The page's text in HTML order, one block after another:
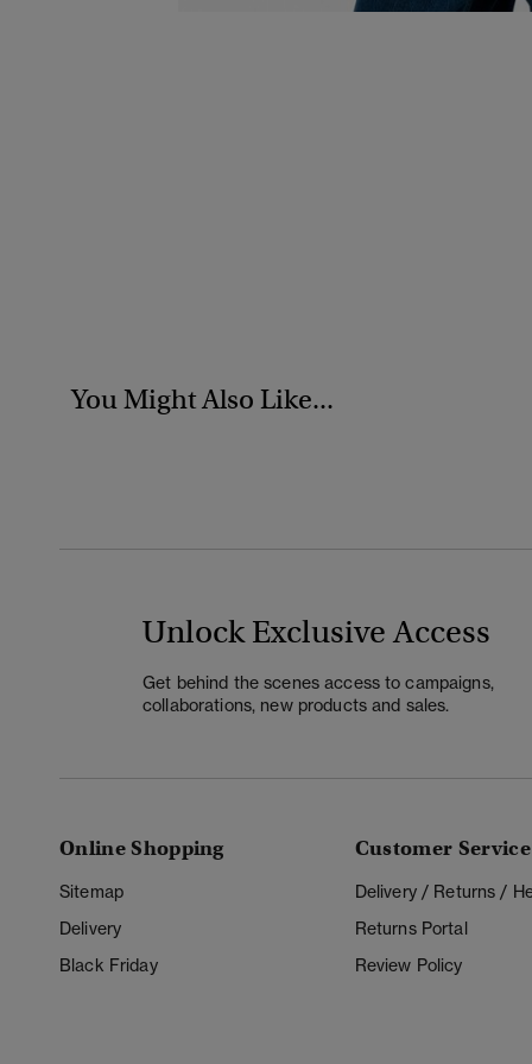
You Might Also Like...
Unlock Exclusive Access
Get behind the scenes access to campaigns,
collaborations, new products and sales.
Online Shopping
Sitemap
Delivery
Black Friday
Customer Service
Delivery / Returns /
Returns Portal
Review Policy